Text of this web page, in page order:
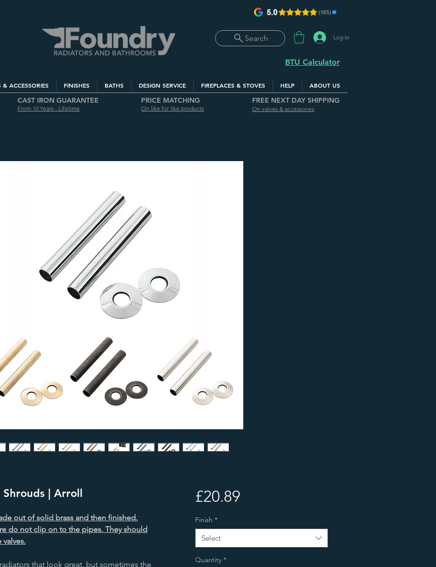
Search Log In
BTU Calculator
& ACCESSORIES FINISHES BATHS DESIGN SERVICE FIREPLACES & STOVES HELP ABOUT US
CAST IRON GUARANTEE
From 10 Years - Lifetime
PRICE MATCHING
On like for like products
FREE NEXT DAY SHIPPING
On valves & accessories
| Arroll
out of solid brass and then finished.
do not clip on to the pipes. They should
that look great, but sometimes the
£20.89Price
Finish *
Select
Quantity *